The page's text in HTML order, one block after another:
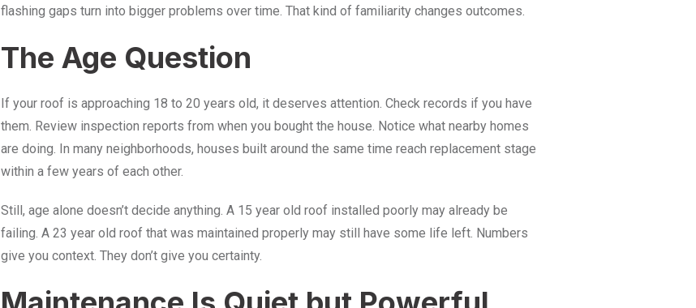
flashing gaps turn into bigger problems over time. That kind of familiarity changes outcomes.
The Age Question
If your roof is approaching 18 to 20 years old, it deserves attention. Check records if you have
them. Review inspection reports from when you bought the house. Notice what nearby homes
are doing. In many neighborhoods, houses built around the same time reach replacement stage
within a few years of each other.
Still, age alone doesn’t decide anything. A 15 year old roof installed poorly may already be
failing. A 23 year old roof that was maintained properly may still have some life left. Numbers
give you context. They don’t give you certainty.